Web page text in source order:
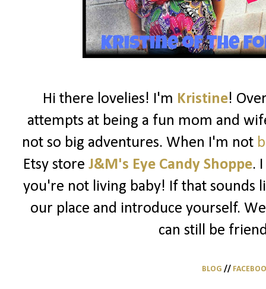
Hi there lovelies! I'm Kristine!
attempts at being a fun mom and
not so big adventures. When I'm not
Etsy store J&M's Eye Candy Shoppe.
you're not living baby! If that sounds
our place and introduce yourself.
can still be
BLOG //